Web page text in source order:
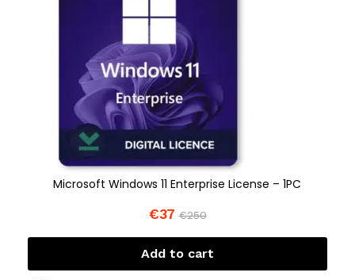
Microsoft Windows 11 Enterprise License – 1PC
€37 €250
Add to cart